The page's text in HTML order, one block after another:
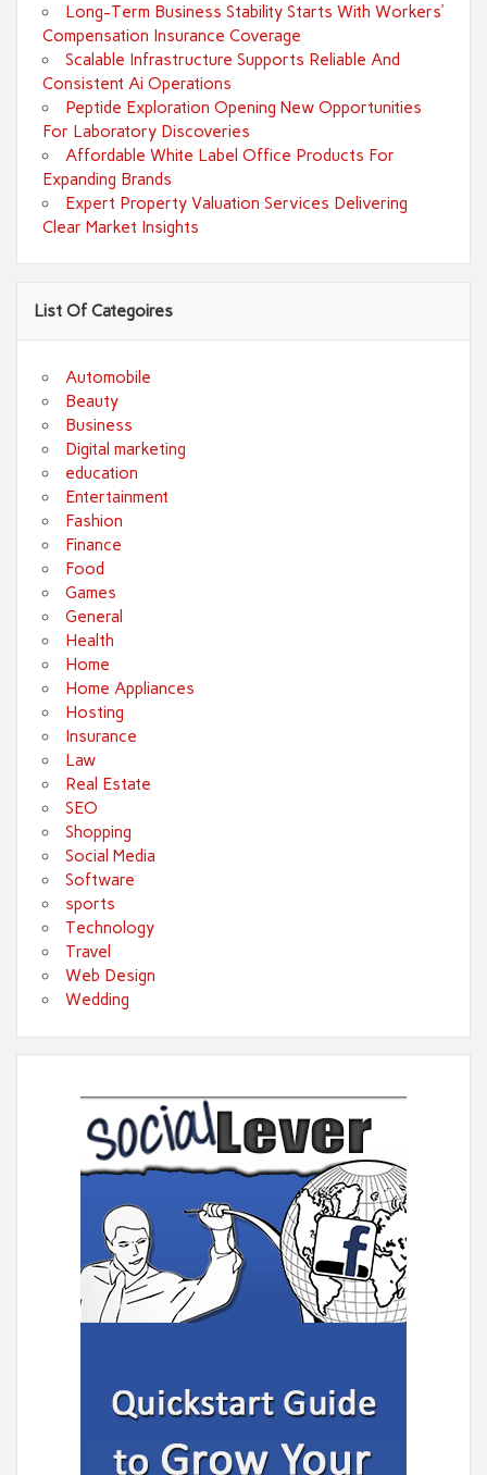
Long-Term Business Stability Starts With Workers’
Compensation Insurance Coverage
Scalable Infrastructure Supports Reliable And
Consistent Ai Operations
Peptide Exploration Opening New Opportunities
For Laboratory Discoveries
Affordable White Label Office Products For
Expanding Brands
Expert Property Valuation Services Delivering
Clear Market Insights
List Of Categoires
Automobile
Beauty
Business
Digital marketing
education
Entertainment
Fashion
Finance
Food
Games
General
Health
Home
Home Appliances
Hosting
Insurance
Law
Real Estate
SEO
Shopping
Social Media
Software
sports
Technology
Travel
Web Design
Wedding